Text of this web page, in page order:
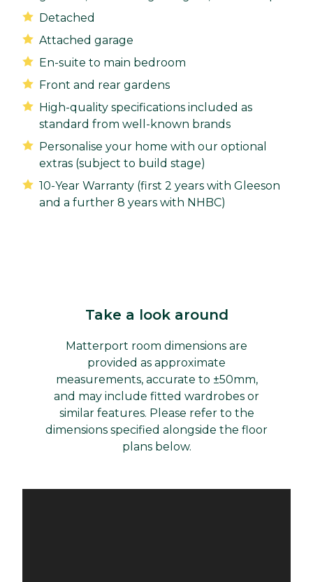
Detached
Attached garage
En-suite to main bedroom
Front and rear gardens
High-quality specifications included as
standard from well-known brands
Personalise your home with our optional
extras (subject to build stage)
10-Year Warranty (first 2 years with Gleeson
and a further 8 years with NHBC)
Take a look around
Matterport room dimensions are
provided as approximate
measurements, accurate to ±50mm,
and may include fitted wardrobes or
similar features. Please refer to the
dimensions specified alongside the floor
plans below.